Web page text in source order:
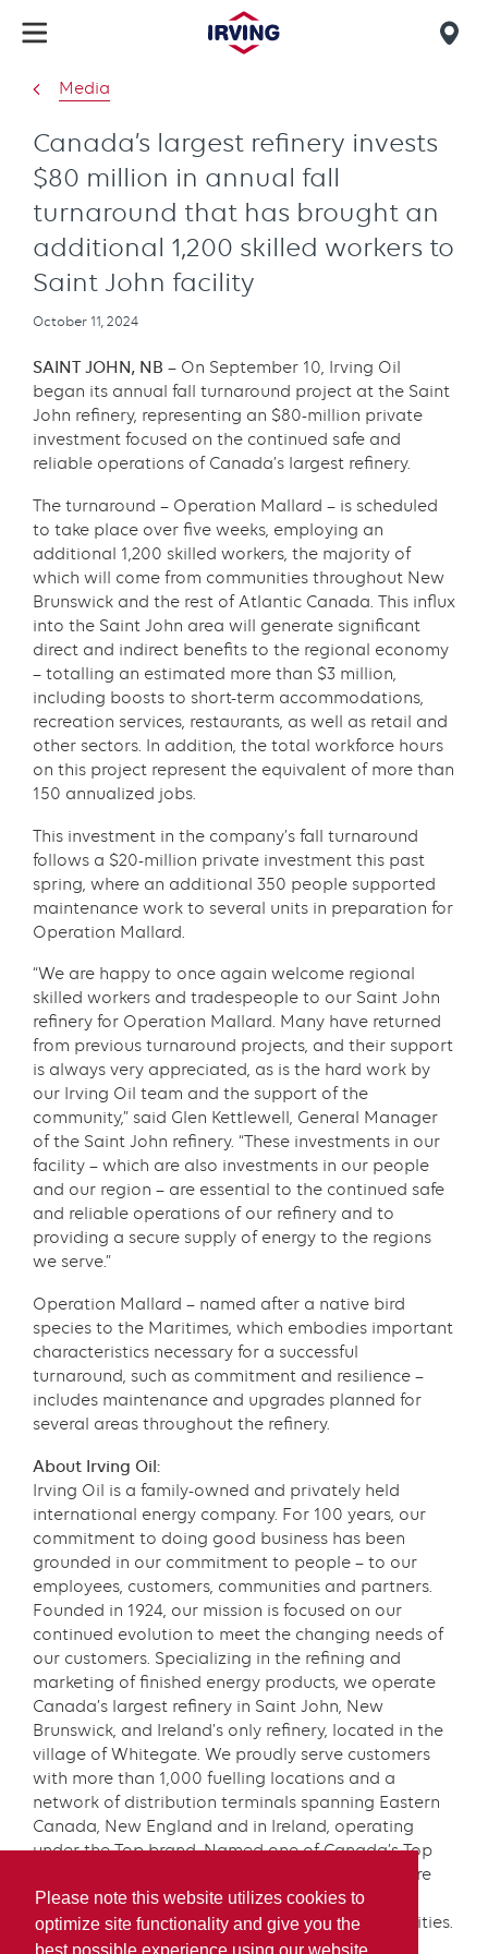
Please note this website utilizes cookies to
optimize site functionality and give you the
Media
Canada’s largest refinery invests
$80 million in annual fall
turnaround that has brought an
additional 1,200 skilled workers to
Saint John facility
Publication
October 11, 2024
SAINT JOHN, NB – On September 10, Irving Oil
began its annual fall turnaround project at the Saint
John refinery, representing an $80-million private
investment focused on the continued safe and
reliable operations of Canada’s largest refinery.
The turnaround – Operation Mallard – is scheduled
to take place over five weeks, employing an
additional 1,200 skilled workers, the majority of
which will come from communities throughout New
Brunswick and the rest of Atlantic Canada. This influx
into the Saint John area will generate significant
direct and indirect benefits to the regional economy
– totalling an estimated more than $3 million,
including boosts to short-term accommodations,
recreation services, restaurants, as well as retail and
other sectors. In addition, the total workforce hours
on this project represent the equivalent of more than
150 annualized jobs.
This investment in the company’s fall turnaround
follows a $20-million private investment this past
spring, where an additional 350 people supported
maintenance work to several units in preparation for
Operation Mallard.
“We are happy to once again welcome regional
skilled workers and tradespeople to our Saint John
refinery for Operation Mallard. Many have returned
from previous turnaround projects, and their support
is always very appreciated, as is the hard work by
our Irving Oil team and the support of the
community,” said Glen Kettlewell, General Manager
of the Saint John refinery. “These investments in our
facility – which are also investments in our people
and our region – are essential to the continued safe
and reliable operations of our refinery and to
providing a secure supply of energy to the regions
we serve.”
Operation Mallard – named after a native bird
species to the Maritimes, which embodies important
characteristics necessary for a successful
turnaround, such as commitment and resilience –
includes maintenance and upgrades planned for
several areas throughout the refinery.
About Irving Oil:
Irving Oil is a family-owned and privately held
international energy company. For 100 years, our
commitment to doing good business has been
grounded in our commitment to people – to our
employees, customers, communities and partners.
Founded in 1924, our mission is focused on our
continued evolution to meet the changing needs of
our customers. Specializing in the refining and
marketing of finished energy products, we operate
Canada’s largest refinery in Saint John, New
Brunswick, and Ireland’s only refinery, located in the
village of Whitegate. We proudly serve customers
with more than 1,000 fuelling locations and a
network of distribution terminals spanning Eastern
Canada, New England and in Ireland, operating
under the Top brand. Named one of Canada’s Top
100 Employers for eight consecutive years, we are
proud of our team and our longstanding
commitment to our customers and our communities.
Learn more atwww.irvingoil.com.